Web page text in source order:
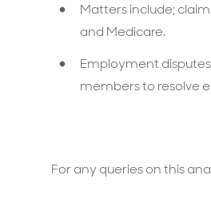
Matters include;
and Medicare.
Employment
members to resolve
For any queries on this